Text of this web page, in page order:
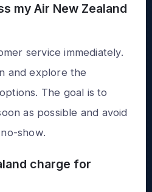
my Air New Zealand
service immediately.
and explore the
The goal is to
as possible and avoid
show.
charge for